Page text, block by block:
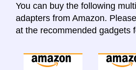
You can buy the following
adapters from Amazon.
at the recommended gadgets